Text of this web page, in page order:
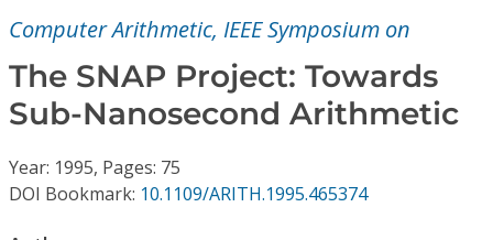
Journals
Video Library
Computer Arithmetic, IEEE Symposium on
The SNAP Project: Towards
Sub-Nanosecond Arithmetic
Year: 1995, Pages: 75
DOI Bookmark: 10.1109/ARITH.1995.465374